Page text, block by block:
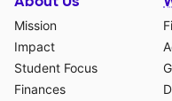
Mission
Impact
Student Focus
Finances